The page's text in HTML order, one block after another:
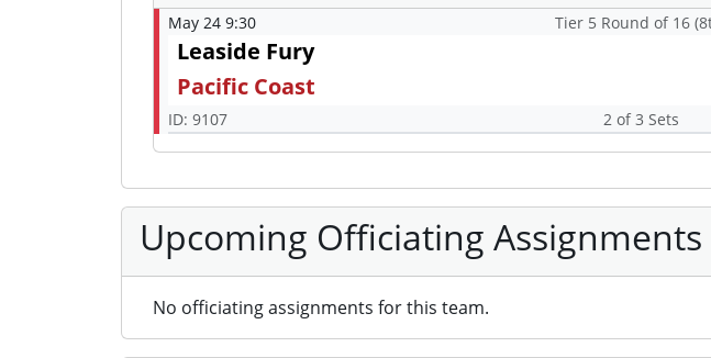
May 24 9:30 Tier 5 Round of 16
Leaside Fury
Pacific Coast
ID: 9107 2 of 3 Sets
Upcoming Officiating Assignments
No officiating assignments for this team.